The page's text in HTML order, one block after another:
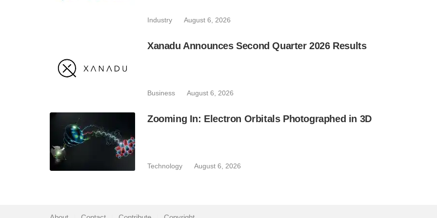
Industry August 6, 2026
Xanadu Announces Second Quarter 2026 Results
Business August 6, 2026
Zooming In: Electron Orbitals Photographed in 3D
Technology August 6, 2026